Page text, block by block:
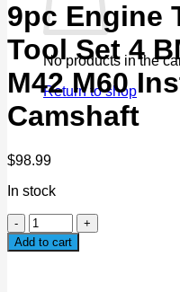
No products in the
Return to shop
9pc Engine
Tool Set 4
M42 M60
Camshaft
$98.99
In stock
9pc
Engine
Timing
Add to cart